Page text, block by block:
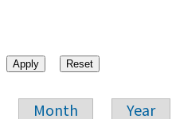
Month Year